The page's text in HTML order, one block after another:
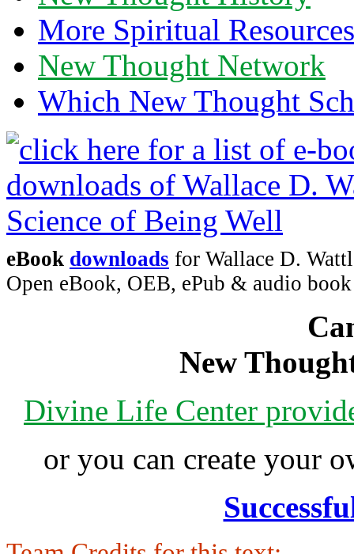
More Spiritual Resources
New Thought Network
Which New Thought
eBook downloads for Wallace D.
Open eBook, OEB, ePub & audio
New
Divine Life Center
or you can create your